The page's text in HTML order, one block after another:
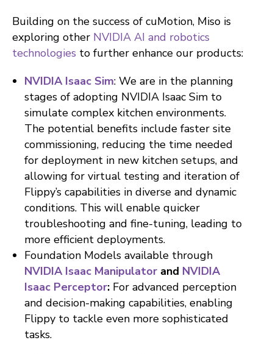
Building on the success of cuMotion, Miso is
exploring other NVIDIA AI and robotics
technologies to further enhance our products:
NVIDIA Isaac Sim: We are in the planning
stages of adopting NVIDIA Isaac Sim to
simulate complex kitchen environments.
The potential benefits include faster site
commissioning, reducing the time needed
for deployment in new kitchen setups, and
allowing for virtual testing and iteration of
Flippy’s capabilities in diverse and dynamic
conditions. This will enable quicker
troubleshooting and fine-tuning, leading to
more efficient deployments.
Foundation Models available through
NVIDIA Isaac Manipulator and NVIDIA
Isaac Perceptor: For advanced perception
and decision-making capabilities, enabling
Flippy to tackle even more sophisticated
tasks.